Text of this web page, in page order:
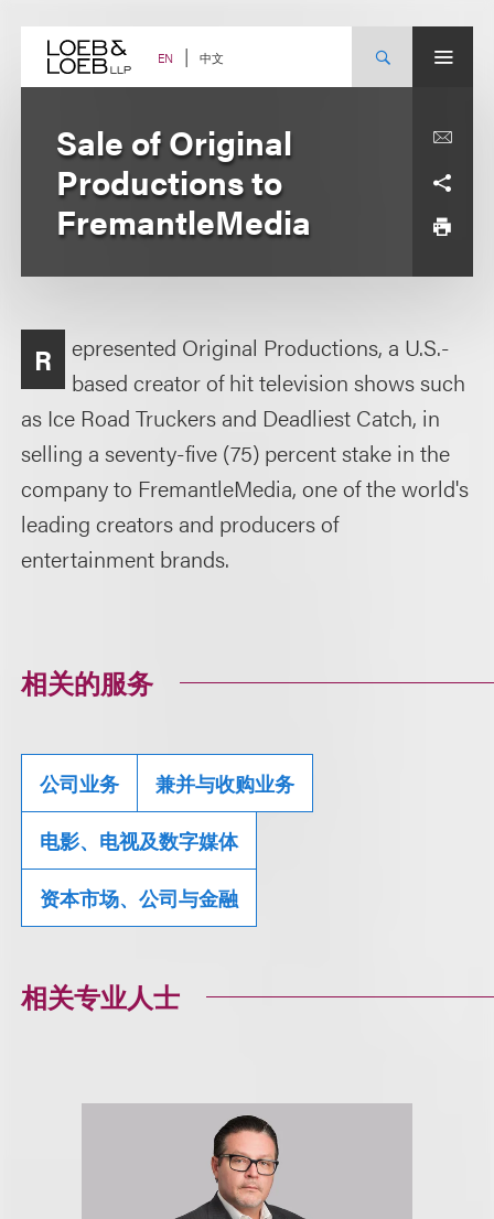
content EN 中文
Sale of Original
Productions to
FremantleMedia
R
epresented Original Productions, a U.S.-
based creator of hit television shows such
as Ice Road Truckers and Deadliest Catch, in
selling a seventy-five (75) percent stake in the
company to FremantleMedia, one of the world's
leading creators and producers of
entertainment brands.
相关的服务
公司业务 兼并与收购业务
电影、电视及数字媒体
资本市场、公司与金融
相关专业人士